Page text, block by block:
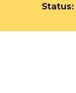
Status: